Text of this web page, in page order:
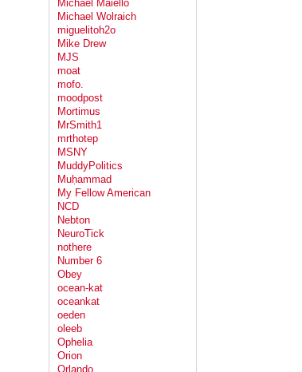
Michael Maiello
Michael Wolraich
miguelitoh2o
Mike Drew
MJS
moat
mofo.
moodpost
Mortimus
MrSmith1
mrthotep
MSNY
MuddyPolitics
Muḥammad
My Fellow American
NCD
Nebton
NeuroTick
nothere
Number 6
Obey
ocean-kat
oceankat
oeden
oleeb
Ophelia
Orion
Orlando